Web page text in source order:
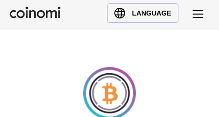
LANGUAGE
Buy Crypto
English (en)